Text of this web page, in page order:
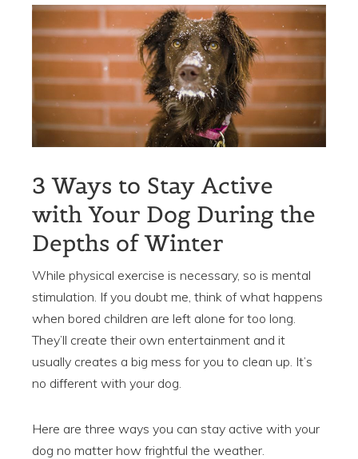
3 Ways to Stay Active
with Your Dog During the
Depths of Winter
While physical exercise is necessary, so is mental
stimulation. If you doubt me, think of what happens
when bored children are left alone for too long.
They’ll create their own entertainment and it
usually creates a big mess for you to clean up. It’s
no different with your dog.
Here are three ways you can stay active with your
dog no matter how frightful the weather.